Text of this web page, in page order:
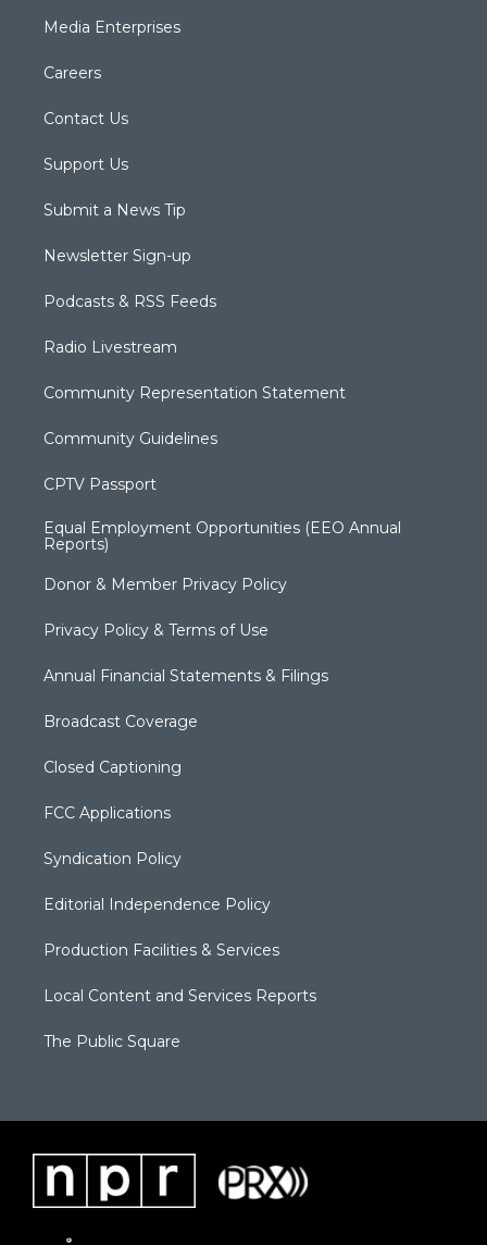
Media Enterprises
Careers
Contact Us
Support Us
Submit a News Tip
Newsletter Sign-up
Podcasts & RSS Feeds
Radio Livestream
Community Representation Statement
Community Guidelines
CPTV Passport
Equal Employment Opportunities (EEO Annual
Reports)
Donor & Member Privacy Policy
Privacy Policy & Terms of Use
Annual Financial Statements & Filings
Broadcast Coverage
Closed Captioning
FCC Applications
Syndication Policy
Editorial Independence Policy
Production Facilities & Services
Local Content and Services Reports
The Public Square